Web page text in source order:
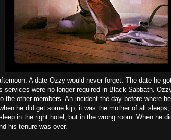
A date Ozzy would never forget. The date he
services were no longer required in Black Sabbath.
the other members. An incident the day before where
he did get some kip, it was the mother of all
in the right hotel, but in the wrong room. When he
his tenure was over.